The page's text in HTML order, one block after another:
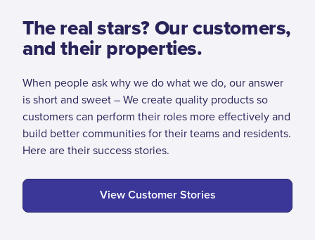
The real stars? Our customers,
and their properties.
When people ask why we do what we do, our answer
is short and sweet – We create quality products so
customers can perform their roles more effectively and
build better communities for their teams and residents.
Here are their success stories.
View Customer Stories